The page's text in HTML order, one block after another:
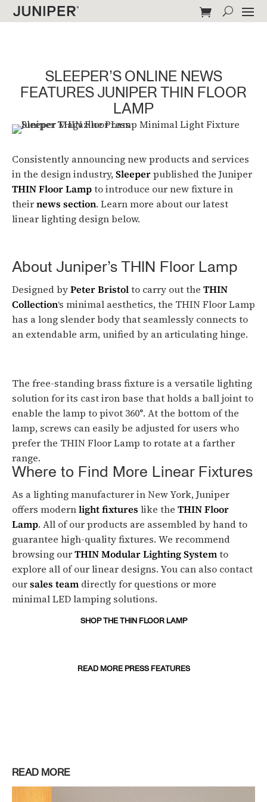
SLEEPER’S ONLINE NEWS
FEATURES JUNIPER THIN FLOOR
LAMP
Consistently announcing new products and services
in the design industry,Sleeperpublished the Juniper
THIN Floor Lampto introduce our new fixture in
theirnews section. Learn more about our latest
linear lighting design below.
About Juniper’s THIN Floor Lamp
Designed byPeter Bristolto carry out the THIN
Collection‘s minimal aesthetics, the THIN Floor Lamp
has a long slender body that seamlessly connects to
an extendable arm, unified by an articulating hinge.
The free-standing brass fixture is a versatile lighting
solution for its cast iron base that holds a ball joint to
enable the lamp to pivot 360°. At the bottom of the
lamp, screws can easily be adjusted for users who
prefer the THIN Floor Lamp to rotate at a farther
range.
Where to Find More Linear Fixtures
As a lighting manufacturer in New York, Juniper
offers modernlight fixtures like the THIN Floor
Lamp. All of our products are assembled by hand to
guarantee high-quality fixtures. We recommend
browsing ourTHIN Modular Lighting Systemto
explore all of our linear designs. You can also contact
oursales team directly for questions or more
minimal LED lamping solutions.
SHOP THE THIN FLOOR LAMP
READ MORE PRESS FEATURES
READ MORE